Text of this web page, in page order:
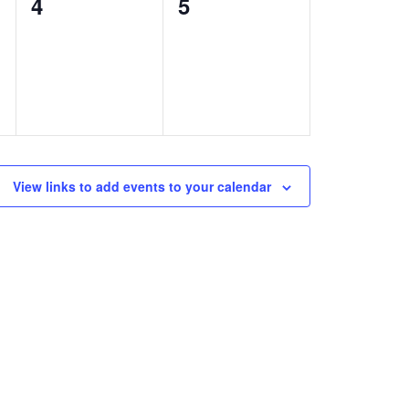
View links to add events to your calendar